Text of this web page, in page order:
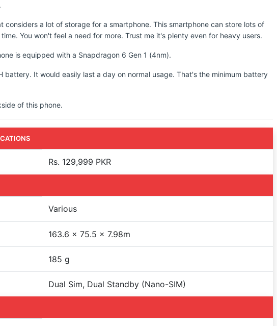
considers a lot of storage for a smartphone. This smartphone can store lots of
You won't feel a need for more. Trust me it's plenty even for heavy users.
is equipped with a Snapdragon 6 Gen 1 (4nm).
battery. It would easily last a day on normal usage. That's the minimum battery
of this phone.
Rs. 129,999 PKR
Various
163.6 x 75.5 x 7.98m
185 g
Dual Sim, Dual Standby (Nano-SIM)